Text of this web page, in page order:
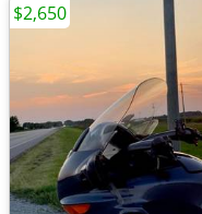
$2,650